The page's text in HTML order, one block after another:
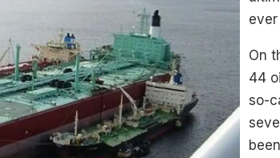
On
44
so-